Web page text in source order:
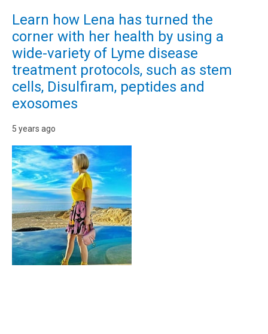
Learn how Lena has turned the
corner with her health by using a
wide-variety of Lyme disease
treatment protocols, such as stem
cells, Disulfiram, peptides and
exosomes
5 years ago